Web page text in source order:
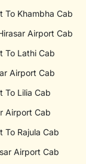
To Khambha Cab
Airport Cab
To Lathi Cab
Airport Cab
To Lilia Cab
Airport Cab
To Rajula Cab
Airport Cab